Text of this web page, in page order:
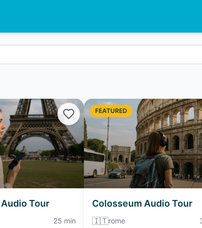
Tour
25 min
FEATURED
Colosseum Audio Tour
🇮🇹rome